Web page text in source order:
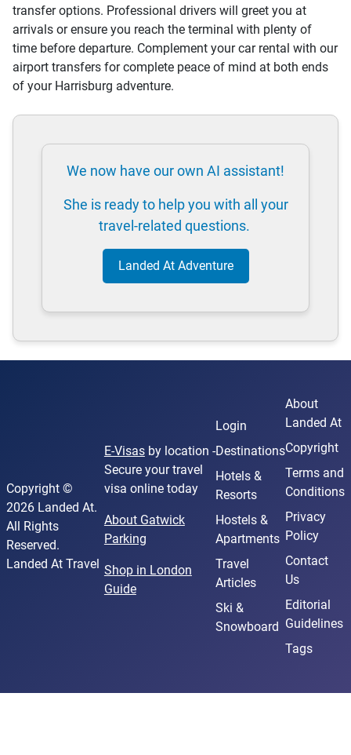
transfer options. Professional drivers will greet you at
arrivals or ensure you reach the terminal with plenty of
time before departure. Complement your car rental with our
airport transfers for complete peace of mind at both ends
of your Harrisburg adventure.
We now have our own AI assistant!
She is ready to help you with all your
travel-related questions.
Landed At Adventure
Copyright ©
2026 Landed At.
All Rights
Reserved.
Landed At Travel
E-Visasby location -
Secure your travel
visa online today
About Gatwick
Parking
Shop in London
Guide
Login
Destinations
Hotels &
Resorts
Hostels &
Apartments
Travel
Articles
Ski &
Snowboard
About
Landed At
Copyright
Terms and
Conditions
Privacy
Policy
Contact
Us
Editorial
Guidelines
Tags